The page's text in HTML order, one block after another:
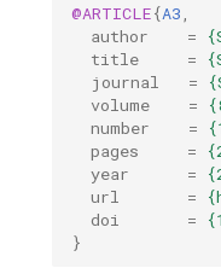
@ARTICLE{A3
author
=
title
=
journal
=
volume
=
number
=
pages
=
year
=
url
=
doi
=
}